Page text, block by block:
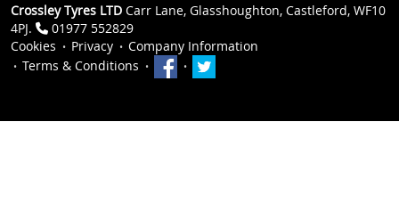
Crossley Tyres LTD Carr Lane, Glasshoughton, Castleford, WF10
4PJ.
01977 552829
Cookies
Privacy
Company Information
Terms & Conditions